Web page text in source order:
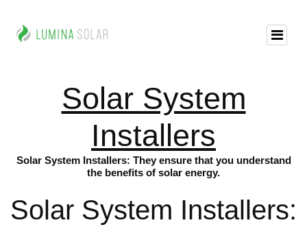
Solar System
Installers
Solar System Installers: They ensure that you understand
the benefits of solar energy.
Solar System Installers: